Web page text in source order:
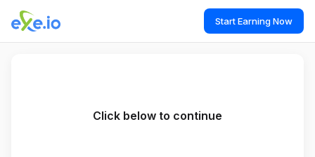
Start Earning Now
Click below to continue